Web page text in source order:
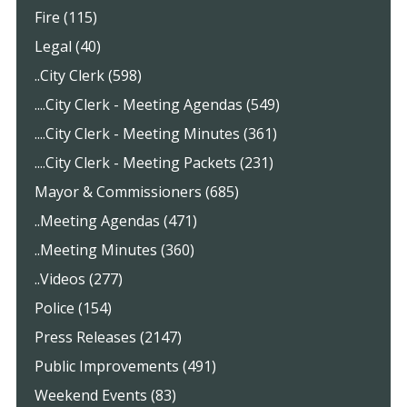
Fire (115)
Legal (40)
..City Clerk (598)
....City Clerk - Meeting Agendas (549)
....City Clerk - Meeting Minutes (361)
....City Clerk - Meeting Packets (231)
Mayor & Commissioners (685)
..Meeting Agendas (471)
..Meeting Minutes (360)
..Videos (277)
Police (154)
Press Releases (2147)
Public Improvements (491)
Weekend Events (83)